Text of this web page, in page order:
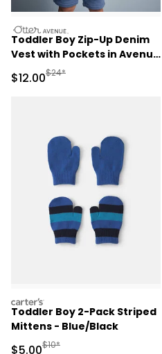
otteravenue
Toddler Boy Zip-Up Denim
Vest with Pockets in Avenue
Wash - Blue
Sale Price
$12.00Manufactured Suggested
$24*
carters
Toddler Boy 2-Pack Striped
Mittens - Blue/Black
Sale Price
$5.00Manufactured Suggested
$10*